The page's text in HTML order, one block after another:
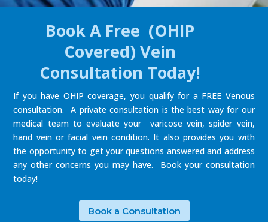
Book A Free (OHIP
Covered) Vein
Consultation Today!
If you have OHIP coverage, you qualify for a FREE Venous
consultation. A private consultation is the best way for our
medical team to evaluate your varicose vein, spider vein,
hand vein or facial vein condition. It also provides you with
the opportunity to get your questions answered and address
any other concerns you may have. Book your consultation
today!
Book a Consultation